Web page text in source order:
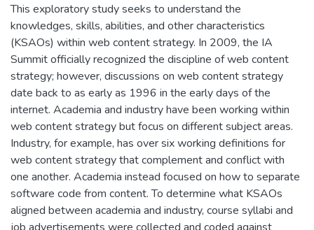
This exploratory study seeks to understand the
knowledges, skills, abilities, and other characteristics
(KSAOs) within web content strategy. In 2009, the IA
Summit officially recognized the discipline of web content
strategy; however, discussions on web content strategy
date back to as early as 1996 in the early days of the
internet. Academia and industry have been working within
web content strategy but focus on different subject areas.
Industry, for example, has over six working definitions for
web content strategy that complement and conflict with
one another. Academia instead focused on how to separate
software code from content. To determine what KSAOs
aligned between academia and industry, course syllabi and